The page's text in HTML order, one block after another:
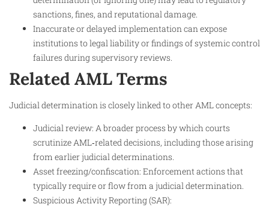
sanctions, fines, and reputational damage.
Inaccurate or delayed implementation can expose
institutions to legal liability or findings of systemic control
failures during supervisory reviews.
Related AML Terms
Judicial determination is closely linked to other AML concepts:
Judicial review: A broader process by which courts
scrutinize AML‑related decisions, including those arising
from earlier judicial determinations.
Asset freezing/confiscation: Enforcement actions that
typically require or flow from a judicial determination.
Suspicious Activity Reporting (SAR):